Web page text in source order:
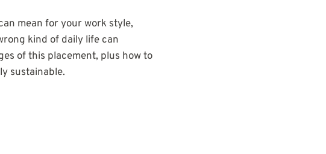
mean for your work style,
kind of daily life can
of this placement, plus how to
sustainable.